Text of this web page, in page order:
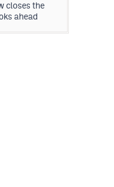
closes the
ahead